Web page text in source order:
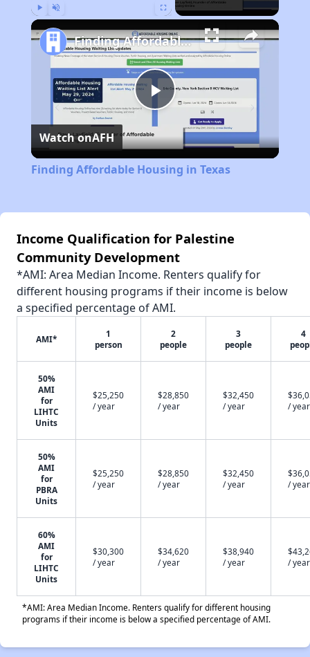
Play
Video
Finding Affordable Housing in Texas
Watch onAFH
Finding Affordable Housing in Texas
Income Qualification for Palestine
Community Development
*AMI: Area Median Income. Renters qualify for
different housing programs if their income is below
a specified percentage of AMI.
AMI*
1
person
2
people
3
people
4
50%
AMI
for
LIHTC
Units
$25,250
/ year
$28,850
/ year
$32,450
/ year
/ year
50%
AMI
for
PBRA
Units
$25,250
/ year
$28,850
/ year
$32,450
/ year
/ year
60%
AMI
for
LIHTC
Units
$30,300
/ year
$34,620
/ year
$38,940
/ year
/ year
*AMI: Area Median Income. Renters qualify for different housing
programs if their income is below a specified percentage of AMI.